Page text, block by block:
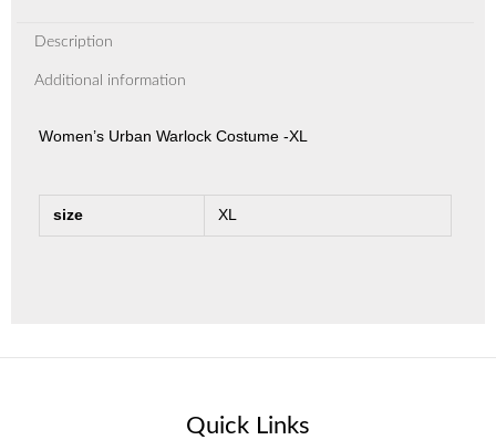
Description
Additional information
Women’s Urban Warlock Costume -XL
size XL
Quick Links